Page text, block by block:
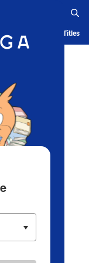
History Serialized Titles